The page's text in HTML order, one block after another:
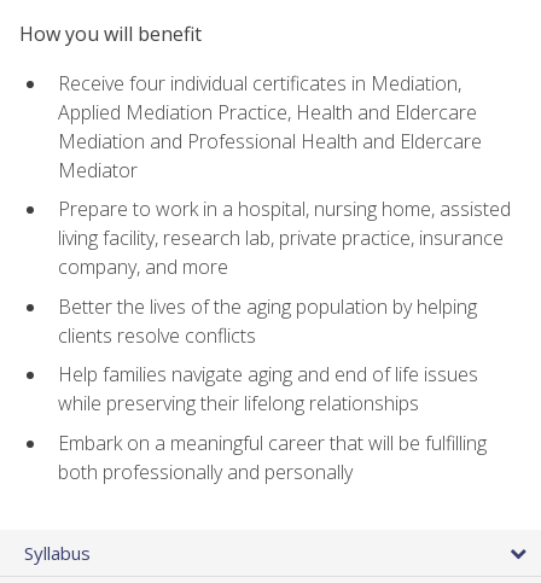
How you will benefit
Receive four individual certificates in Mediation,
Applied Mediation Practice, Health and Eldercare
Mediation and Professional Health and Eldercare
Mediator
Prepare to work in a hospital, nursing home, assisted
living facility, research lab, private practice, insurance
company, and more
Better the lives of the aging population by helping
clients resolve conflicts
Help families navigate aging and end of life issues
while preserving their lifelong relationships
Embark on a meaningful career that will be fulfilling
both professionally and personally
Syllabus